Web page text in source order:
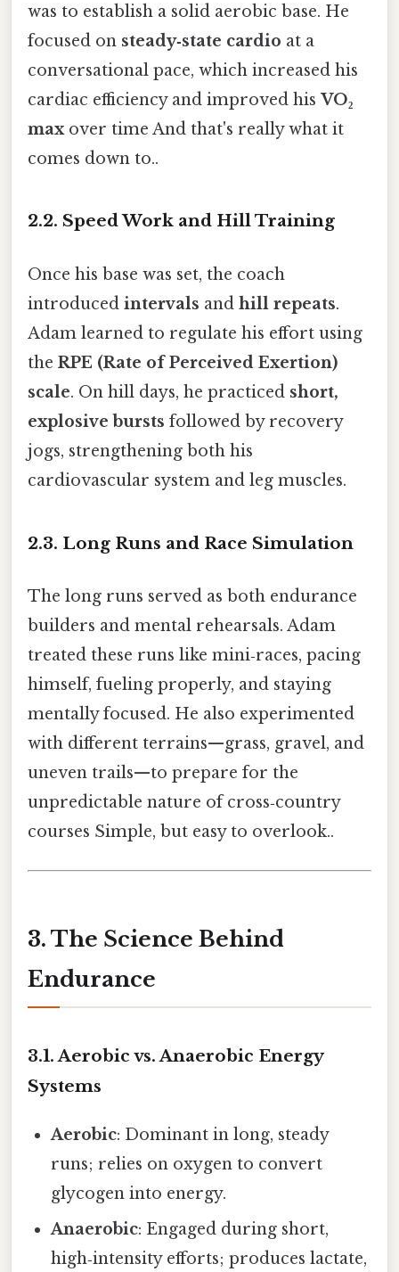
was to establish a solid aerobic base. He
focused on steady‑state cardio at a
conversational pace, which increased his
cardiac efficiency and improved his VO₂
maxover time And that's really what it
comes down to..
2.2. Speed Work and Hill Training
Once his base was set, the coach
introduced intervals and hill repeats.
Adam learned to regulate his effort using
the RPE (Rate of Perceived Exertion)
scale. On hill days, he practiced short,
explosive bursts followed by recovery
jogs, strengthening both his
cardiovascular system and leg muscles.
2.3. Long Runs and Race Simulation
The long runs served as both endurance
builders and mental rehearsals. Adam
treated these runs like mini‑races, pacing
himself, fueling properly, and staying
mentally focused. He also experimented
with different terrains—grass, gravel, and
uneven trails—to prepare for the
unpredictable nature of cross‑country
courses Simple, but easy to overlook..
3. The Science Behind
Endurance
3.1. Aerobic vs. Anaerobic Energy
Systems
Aerobic: Dominant in long, steady
runs; relies on oxygen to convert
glycogen into energy.
Anaerobic: Engaged during short,
high‑intensity efforts; produces lactate,